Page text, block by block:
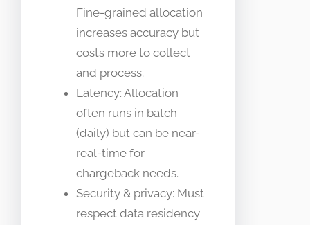
Fine-grained allocation
increases accuracy but
costs more to collect
and process.
Latency: Allocation
often runs in batch
(daily) but can be near-
real-time for
chargeback needs.
Security & privacy: Must
respect data residency